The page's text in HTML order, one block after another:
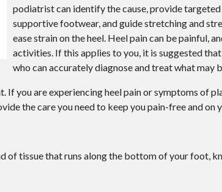
podiatrist can identify the cause, provide
supportive footwear, and guide stretching and
ease strain on the heel. Heel pain can be painful,
activities. If this applies to you, it is suggested
who can accurately diagnose and treat what may
If you are experiencing heel pain or symptoms of
the care you need to keep you pain-free and on
tissue that runs along the bottom of your foot,